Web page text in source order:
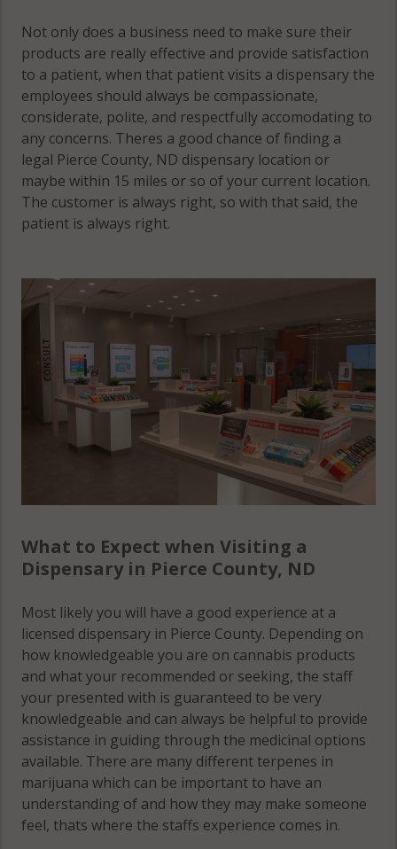
Not only does a business need to make sure their
products are really effective and provide satisfaction
to a patient, when that patient visits a dispensary the
employees should always be compassionate,
considerate, polite, and respectfully accomodating to
any concerns. Theres a good chance of finding a
legal Pierce County, ND dispensary location or
maybe within 15 miles or so of your current location.
The customer is always right, so with that said, the
patient is always right.
What to Expect when Visiting a
Dispensary in Pierce County, ND
Most likely you will have a good experience at a
licensed dispensary in Pierce County. Depending on
how knowledgeable you are on cannabis products
and what your recommended or seeking, the staff
your presented with is guaranteed to be very
knowledgeable and can always be helpful to provide
assistance in guiding through the medicinal options
available. There are many different terpenes in
marijuana which can be important to have an
understanding of and how they may make someone
feel, thats where the staffs experience comes in.